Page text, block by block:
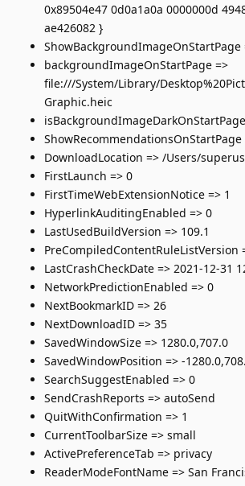
0x89504e47 0d0a1a0a 0000000d
ae426082 }
ShowBackgroundImageOnStartPage
backgroundImageOnStartPage =>
file:///System/Library/
Graphic.heic
ShowRecommendationsOnStartPage
DownloadLocation => /Users/
FirstLaunch => 0
FirstTimeWebExtensionNotice => 1
HyperlinkAuditingEnabled => 0
LastUsedBuildVersion => 109.1
PreCompiledContentRuleListVersion
LastCrashCheckDate => 2021-12-31
NetworkPredictionEnabled => 0
NextBookmarkID => 26
NextDownloadID => 35
SavedWindowSize => 1280.0,707.0
SavedWindowPosition => -
SearchSuggestEnabled => 0
SendCrashReports => autoSend
QuitWithConfirmation => 1
CurrentToolbarSize => small
ActivePreferenceTab => privacy
ReaderModeFontName => San